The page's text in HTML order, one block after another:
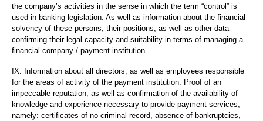
the company’s activities in the sense in which the term “control” is
used in banking legislation. As well as information about the financial
solvency of these persons, their positions, as well as other data
confirming their legal capacity and suitability in terms of managing a
financial company / payment institution.
IX. Information about all directors, as well as employees responsible
for the areas of activity of the payment institution. Proof of an
impeccable reputation, as well as confirmation of the availability of
knowledge and experience necessary to provide payment services,
namely: certificates of no criminal record, absence of bankruptcies,